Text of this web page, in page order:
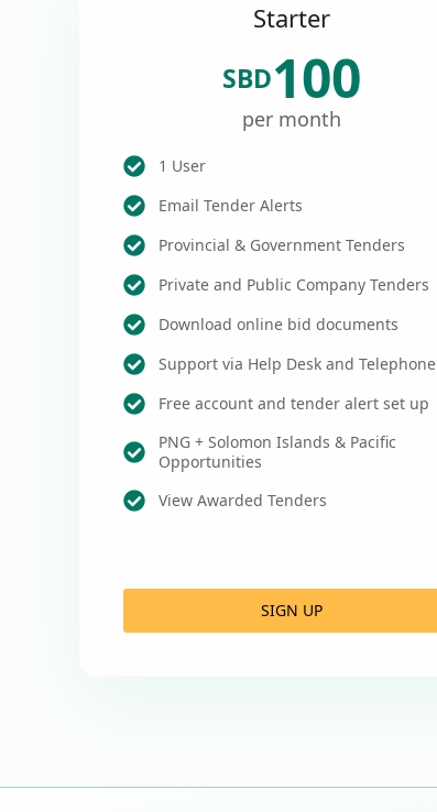
Starter
SBD100
per month
1 User
Email Tender Alerts
Provincial & Government Tenders
Private and Public Company Tenders
Download online bid documents
Support via Help Desk and Telephone
Free account and tender alert set up
PNG + Solomon Islands & Pacific
Opportunities
View Awarded Tenders
SIGN UP